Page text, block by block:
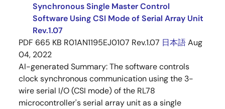
Synchronous Single Master Control
Software Using CSI Mode of Serial Array Unit
Rev.1.07
PDF 665 KB R01AN1195EJ0107 Rev.1.07 日本語Aug
04, 2022
AI-generated Summary:The software controls
clock synchronous communication using the 3-
wire serial I/O (CSI mode) of the RL78
microcontroller's serial array unit as a single